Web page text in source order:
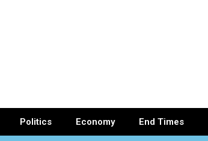
Politics Economy End Times